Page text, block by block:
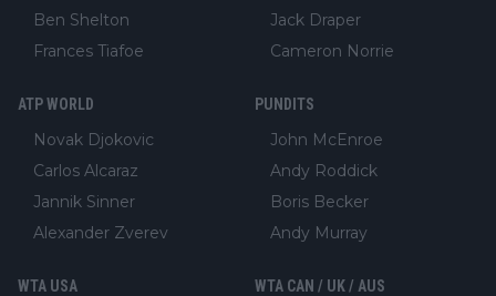
Ben Shelton
Frances Tiafoe
Jack Draper
Cameron Norrie
ATP WORLD
Novak Djokovic
Carlos Alcaraz
Jannik Sinner
Alexander Zverev
PUNDITS
John McEnroe
Andy Roddick
Boris Becker
Andy Murray
WTA USA WTA CAN / UK / AUS